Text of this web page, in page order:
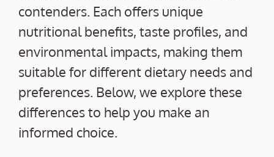
contenders. Each offers unique
nutritional benefits, taste profiles, and
environmental impacts, making them
suitable for different dietary needs and
preferences. Below, we explore these
differences to help you make an
informed choice.